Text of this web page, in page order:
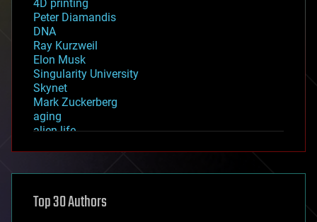
4D printing
Peter Diamandis
DNA
Ray Kurzweil
Elon Musk
Singularity University
Skynet
Mark Zuckerberg
aging
alien life
asteroid/comet impacts
augmented reality
Top 30 Authors